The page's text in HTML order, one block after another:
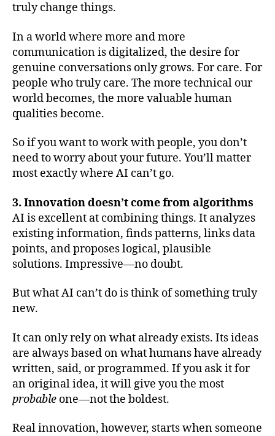
truly change things.
In a world where more and more
communication is digitalized, the desire for
genuine conversations only grows. For care. For
people who truly care. The more technical our
world becomes, the more valuable human
qualities become.
So if you want to work with people, you don’t
need to worry about your future. You’ll matter
most exactly where AI can’t go.
3. Innovation doesn’t come from algorithms
AI is excellent at combining things. It analyzes
existing information, finds patterns, links data
points, and proposes logical, plausible
solutions. Impressive—no doubt.
But what AI can’t do is think of something truly
new.
It can only rely on what already exists. Its ideas
are always based on what humans have already
written, said, or programmed. If you ask it for
an original idea, it will give you the most
probable one—not the boldest.
Real innovation, however, starts when someone